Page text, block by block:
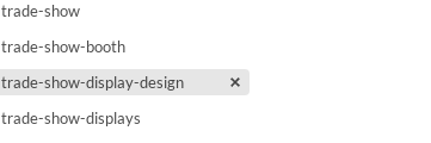
trade-show
trade-show-booth
trade-show-display-design
trade-show-displays